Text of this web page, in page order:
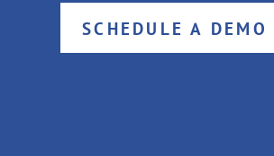
SCHEDULE A DEMO